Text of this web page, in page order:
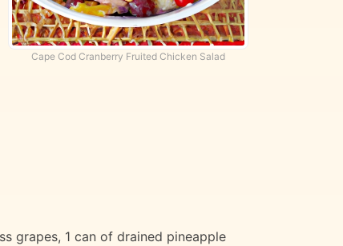
Cape Cod Cranberry Fruited Chicken Salad
grapes, 1 can of drained pineapple